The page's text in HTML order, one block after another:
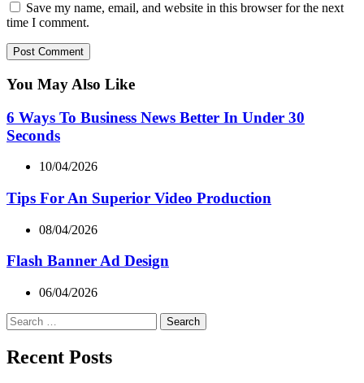
Save my name, email, and website in this browser for the next
time I comment.
You May Also Like
6 Ways To Business News Better In Under 30
Seconds
10/04/2026
Tips For An Superior Video Production
08/04/2026
Flash Banner Ad Design
06/04/2026
Search
for:
Recent Posts